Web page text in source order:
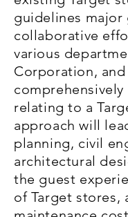
guidelines
collaborative
various
Corporation,
relating to a
approach will
planning, civil
architectural
the guest
of Target stores,